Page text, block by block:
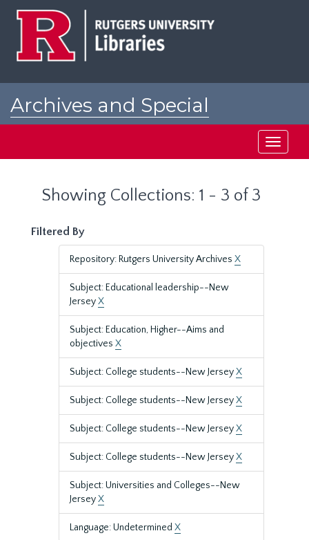
Archives and Special
Toggle
Showing Collections: 1 - 3 of 3
Filtered By
Repository: Rutgers University Archives X
Subject: Educational leadership--New
JerseyX
Subject: Education, Higher--Aims and
objectives X
Subject: College students--New JerseyX
Subject: College students--New JerseyX
Subject: College students--New JerseyX
Subject: College students--New JerseyX
Subject: Universities and Colleges--New
JerseyX
Language: Undetermined X